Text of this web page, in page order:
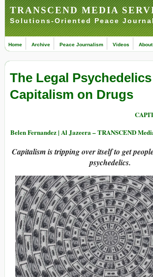
TRANSCEND MEDIA
Solutions-Oriented Peace
Home Archive Peace Journalism Videos About
The Legal
Capitalism on Drugs
Belen Fernandez | Al Jazeera – TRANSCEND
Capitalism is tripping over itself to get
psychedelics.